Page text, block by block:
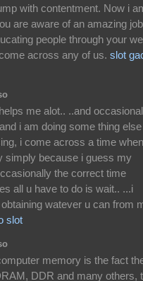
with contentment. Now i
are aware of an amazing job
people through your
across any of us. slot
me alot.. ..and
i am doing some thing
i come across a time
simply because i guess my
the correct time
all u have to do is wait.. ...i
watever u can from
slot
memory is the fact
DDR and many others,